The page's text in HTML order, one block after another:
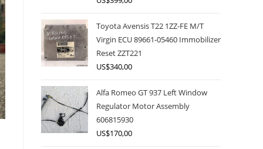
Toyota Avensis T22 1ZZ-FE M/T
Virgin ECU 89661-05460 Immobilizer
Reset ZZT221
US$340,00
Alfa Romeo GT 937 Left Window
Regulator Motor Assembly
606815930
US$170,00